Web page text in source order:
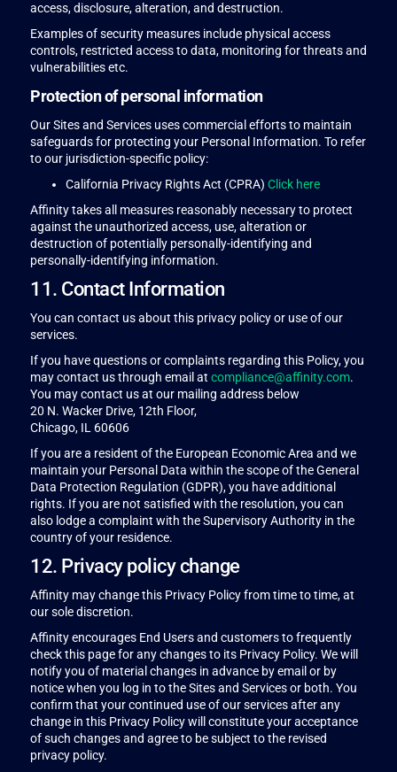
access, disclosure, alteration, and destruction.
Examples of security measures include physical access
controls, restricted access to data, monitoring for threats and
vulnerabilities etc.
Protection of personal information
Our Sites and Services uses commercial efforts to maintain
safeguards for protecting your Personal Information. To refer
to our jurisdiction-specific policy:
California Privacy Rights Act (CPRA) Click here
Affinity takes all measures reasonably necessary to protect
against the unauthorized access, use, alteration or
destruction of potentially personally-identifying and
personally-identifying information.
11. Contact Information
You can contact us about this privacy policy or use of our
services.
If you have questions or complaints regarding this Policy, you
may contact us through email at compliance@affinity.com.
You may contact us at our mailing address below
20 N. Wacker Drive, 12th Floor,
Chicago, IL 60606
If you are a resident of the European Economic Area and we
maintain your Personal Data within the scope of the General
Data Protection Regulation (GDPR), you have additional
rights. If you are not satisfied with the resolution, you can
also lodge a complaint with the Supervisory Authority in the
country of your residence.
12. Privacy policy change
Affinity may change this Privacy Policy from time to time, at
our sole discretion.
Affinity encourages End Users and customers to frequently
check this page for any changes to its Privacy Policy. We will
notify you of material changes in advance by email or by
notice when you log in to the Sites and Services or both. You
confirm that your continued use of our services after any
change in this Privacy Policy will constitute your acceptance
of such changes and agree to be subject to the revised
privacy policy.